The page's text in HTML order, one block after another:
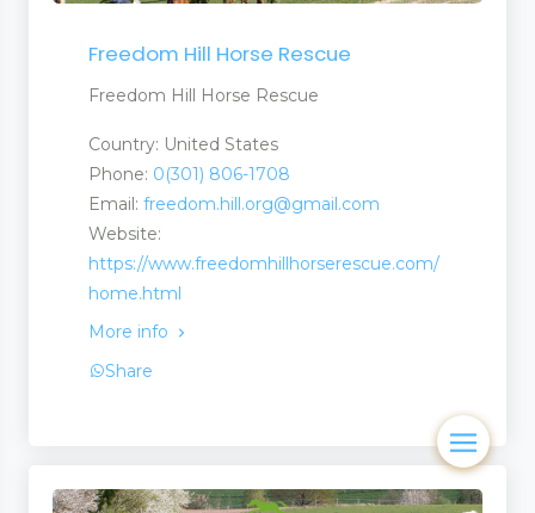
Freedom Hill Horse Rescue
Freedom Hill Horse Rescue
Country: United States
Phone: 0(301) 806-1708
Email: freedom.hill.org@gmail.com
Website:
https://www.freedomhillhorserescue.com/
home.html
More info
Share